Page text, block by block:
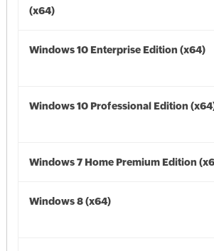
(x64)
Windows 10 Enterprise Edition (x64)
Windows 10 Professional Edition
Windows 7 Home Premium Edition
Windows 8 (x64)